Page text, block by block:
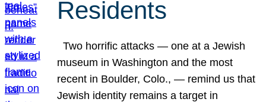
Residents
Two horrific attacks — one at a Jewish
museum in Washington and the most
recent in Boulder, Colo., — remind us that
Jewish identity remains a target in